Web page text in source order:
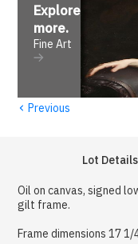
Explore
more.
Fine Art
‹ Previous
Lot
Oil on canvas, signed
gilt frame.
Frame dimensions 17 1/